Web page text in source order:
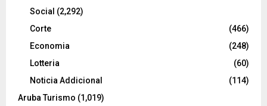
Social (2,292)
Corte
(466)
Economia
(248)
Lotteria
(60)
Noticia Addicional
(114)
Aruba Turismo (1,019)